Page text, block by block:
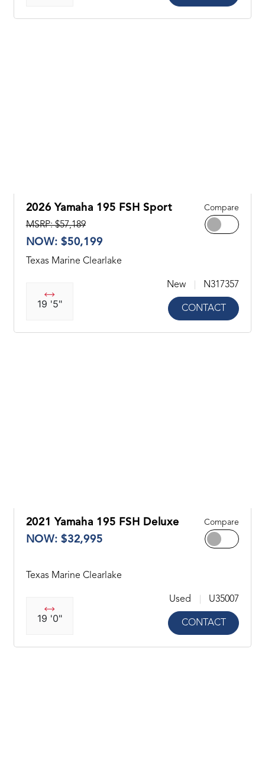
2026 Yamaha 195 FSH Sport
MSRP: $57,189
NOW: $50,199
Compare
Texas Marine Clearlake
19 '5"
New N317357
CONTACT
2021 Yamaha 195 FSH Deluxe
NOW: $32,995
Compare
Texas Marine Clearlake
19 '0"
Used U35007
CONTACT